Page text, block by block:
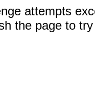
attempts
the page to